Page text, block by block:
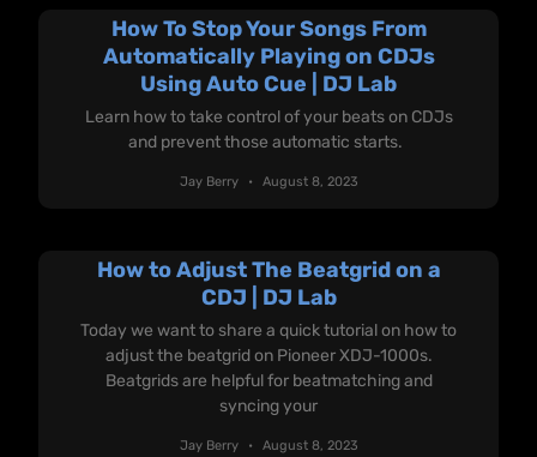
How To Stop Your Songs From
Automatically Playing on CDJs
Using Auto Cue | DJ Lab
Learn how to take control of your beats on CDJs
and prevent those automatic starts.
Jay Berry August 8, 2023
How to Adjust The Beatgrid on a
CDJ | DJ Lab
Today we want to share a quick tutorial on how to
adjust the beatgrid on Pioneer XDJ-1000s.
Beatgrids are helpful for beatmatching and
syncing your
Jay Berry August 8, 2023